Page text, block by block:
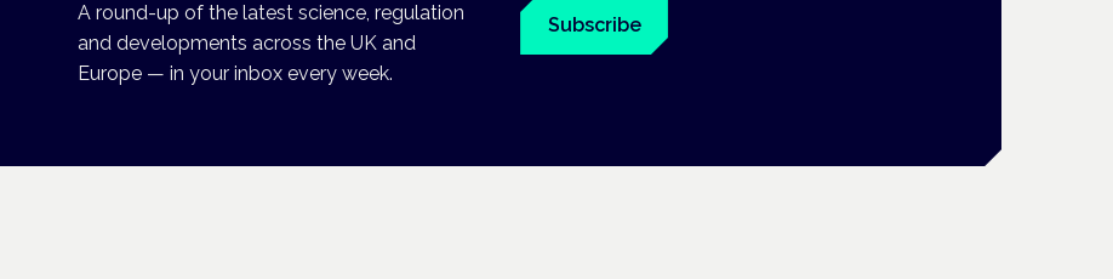
A round-up of the latest science, regulation
and developments across the UK and
Europe — in your inbox every week.
Subscribe